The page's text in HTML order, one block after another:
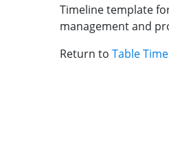
Timeline template
management and
Return to Table